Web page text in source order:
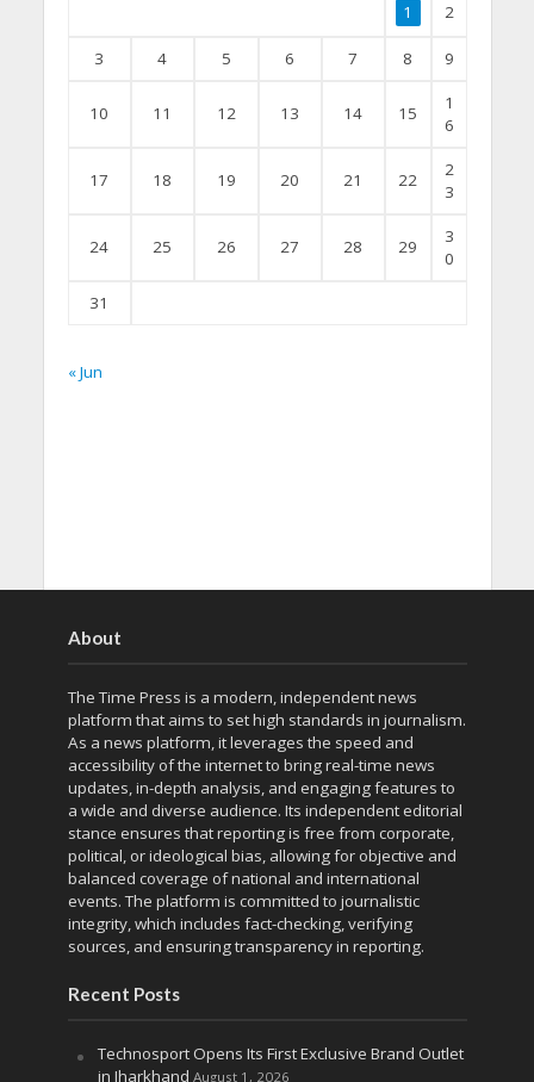
1 2
3 4 5 6 7 8 9
10 11 12 13 14 15
1
6
17 18 19 20 21 22
2
3
24 25 26 27 28 29
3
0
31
« Jun
About
The Time Press is a modern, independent news
platform that aims to set high standards in journalism.
As a news platform, it leverages the speed and
accessibility of the internet to bring real-time news
updates, in-depth analysis, and engaging features to
a wide and diverse audience. Its independent editorial
stance ensures that reporting is free from corporate,
political, or ideological bias, allowing for objective and
balanced coverage of national and international
events. The platform is committed to journalistic
integrity, which includes fact-checking, verifying
sources, and ensuring transparency in reporting.
Recent Posts
Technosport Opens Its First Exclusive Brand Outlet
in Jharkhand August 1, 2026